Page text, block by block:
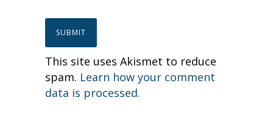
This site uses Akismet to reduce
spam. Learn how your comment
data is processed.